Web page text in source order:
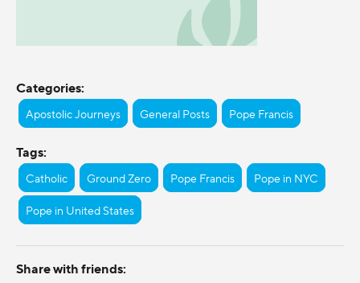
Categories:
Apostolic Journeys General Posts Pope Francis
Tags:
Catholic Ground Zero Pope Francis Pope in NYC
Pope in United States
Share with friends: